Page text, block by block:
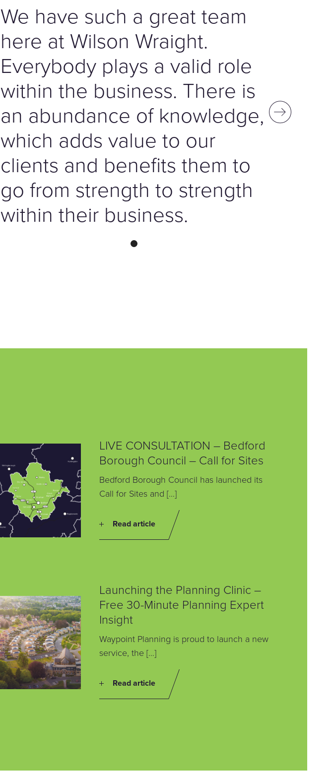
We have such a great team
here at Wilson Wraight.
Everybody plays a valid role
within the business. There is
an abundance of knowledge,
which adds value to our
clients and benefits them to
go from strength to strength
within their business.
LIVE CONSULTATION – Bedford
Borough Council – Call for Sites
Bedford Borough Council has launched its
Call for Sites and […]
Read article
Launching the Planning Clinic –
Free 30-Minute Planning Expert
Insight
Waypoint Planning is proud to launch a new
service, the […]
Read article